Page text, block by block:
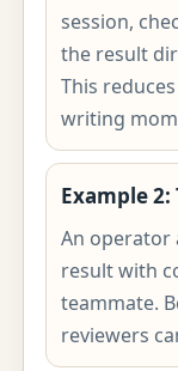
session,
the result
This
writing
Example
An operator
result with
teammate.
reviewers